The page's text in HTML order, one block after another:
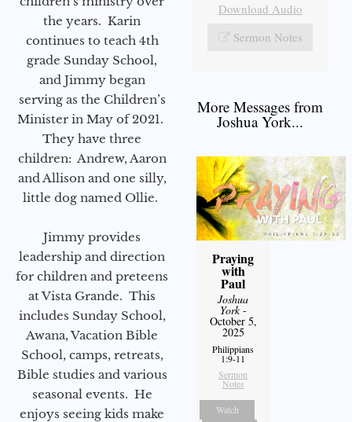
the years. Karin
continues to teach 4th
grade Sunday School,
and Jimmy began
serving as the Children’s
Minister in May of 2021.
They have three
children: Andrew, Aaron
and Allison and one silly,
little dog named Ollie.
Jimmy provides
leadership and direction
for children and preteens
at Vista Grande. This
includes Sunday School,
Awana, Vacation Bible
School, camps, retreats,
Bible studies and various
seasonal events. He
enjoys seeing kids make
Download Audio
Sermon Notes
More Messages from
Joshua York...
Praying
with
Paul
Joshua
York-
October 5,
2025
Philippians
1:9-11
Sermon
Notes
Watch